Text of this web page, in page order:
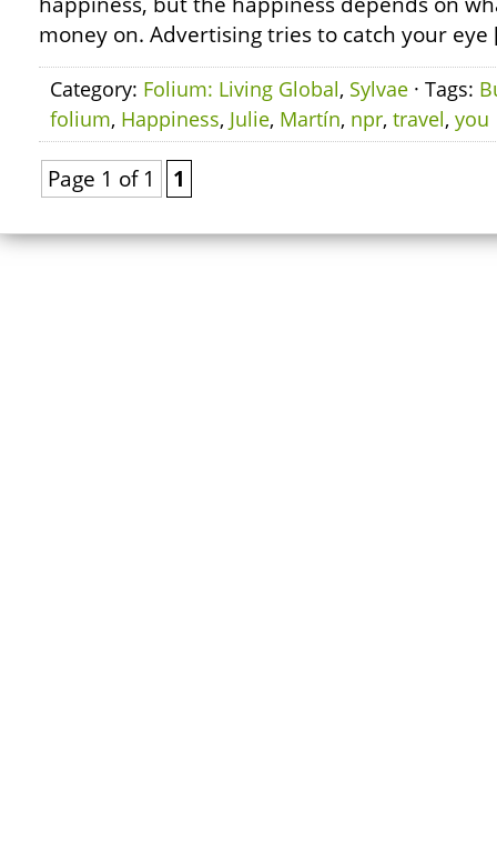
money on. Advertising tries to catch your
Category: Folium: Living Global, Sylvae · Tags:
folium, Happiness, Julie, Martín, npr, travel, you
Page 1 of 1 1